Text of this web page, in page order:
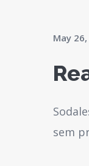
May
sem